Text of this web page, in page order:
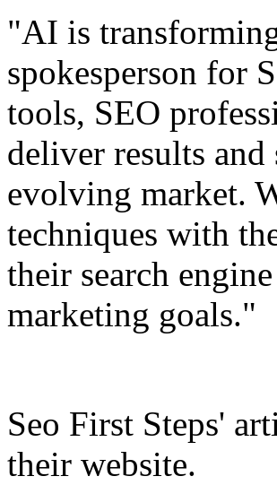
"AI is
spokesperson for
tools, SEO
deliver results and
evolving market.
techniques with
their search
marketing goals."
Seo First Steps'
their website.